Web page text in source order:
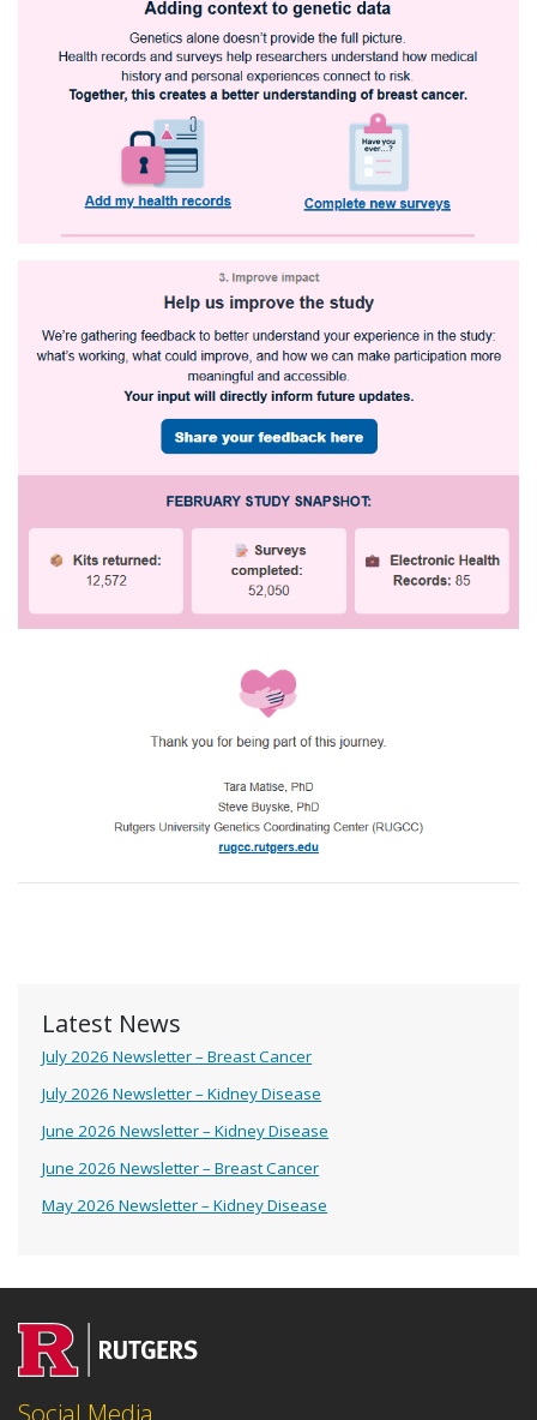
Latest News
July 2026 Newsletter – Breast Cancer
July 2026 Newsletter – Kidney Disease
June 2026 Newsletter – Kidney Disease
June 2026 Newsletter – Breast Cancer
May 2026 Newsletter – Kidney Disease
Social Media